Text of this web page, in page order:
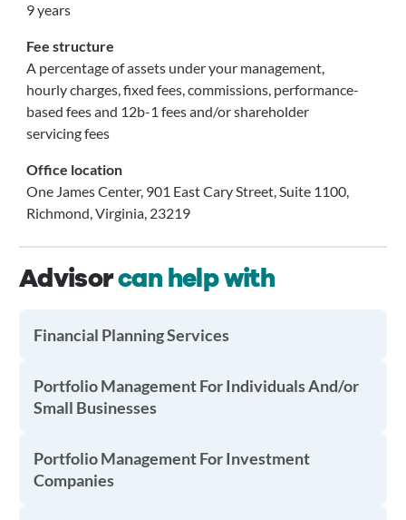
9 years
Fee structure
A percentage of assets under your management,
hourly charges, fixed fees, commissions, performance-
based fees and 12b-1 fees and/or shareholder
servicing fees
Office location
One James Center, 901 East Cary Street, Suite 1100,
Richmond, Virginia, 23219
Advisorcan help with
Financial Planning Services
Portfolio Management For Individuals And/or
Small Businesses
Portfolio Management For Investment
Companies